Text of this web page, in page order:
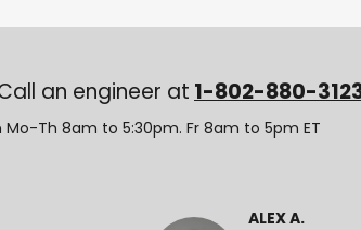
an engineer at 1-802-880-
Mo-Th 8am to 5:30pm. Fr 8am to 5pm ET
ALEX A.